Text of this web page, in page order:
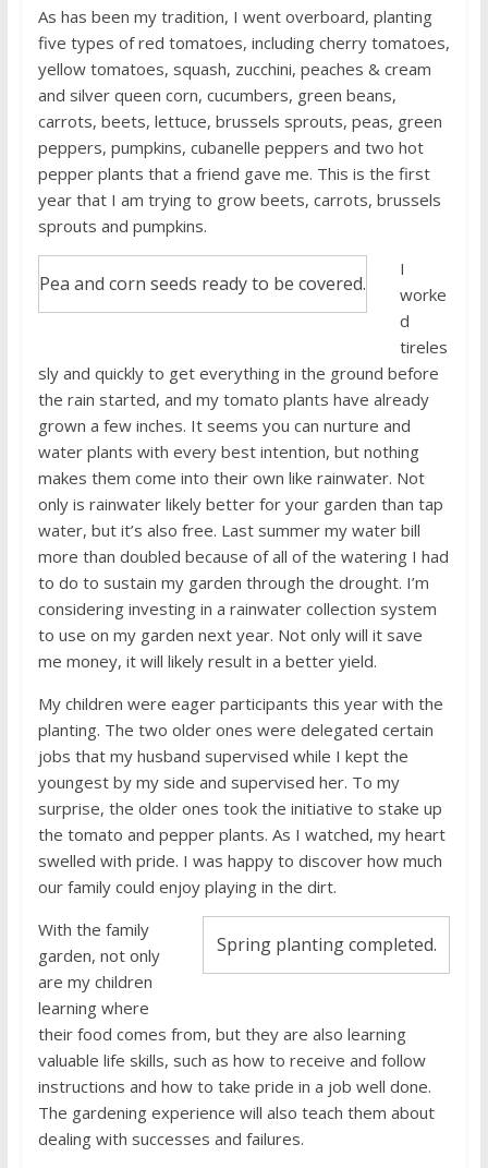
As has been my tradition, I went overboard, planting
five types of red tomatoes, including cherry tomatoes,
yellow tomatoes, squash, zucchini, peaches & cream
and silver queen corn, cucumbers, green beans,
carrots, beets, lettuce, brussels sprouts, peas, green
peppers, pumpkins, cubanelle peppers and two hot
pepper plants that a friend gave me. This is the first
year that I am trying to grow beets, carrots, brussels
sprouts and pumpkins.
Pea and corn seeds ready to be covered.
I
worke
d
tireles
sly and quickly to get everything in the ground before
the rain started, and my tomato plants have already
grown a few inches. It seems you can nurture and
water plants with every best intention, but nothing
makes them come into their own like rainwater. Not
only is rainwater likely better for your garden than tap
water, but it’s also free. Last summer my water bill
more than doubled because of all of the watering I had
to do to sustain my garden through the drought. I’m
considering investing in a rainwater collection system
to use on my garden next year. Not only will it save
me money, it will likely result in a better yield.
My children were eager participants this year with the
planting. The two older ones were delegated certain
jobs that my husband supervised while I kept the
youngest by my side and supervised her. To my
surprise, the older ones took the initiative to stake up
the tomato and pepper plants. As I watched, my heart
swelled with pride. I was happy to discover how much
our family could enjoy playing in the dirt.
Spring planting completed.
With the family
garden, not only
are my children
learning where
their food comes from, but they are also learning
valuable life skills, such as how to receive and follow
instructions and how to take pride in a job well done.
The gardening experience will also teach them about
dealing with successes and failures.